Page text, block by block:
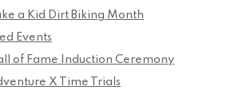
a Kid Dirt Biking Month
Events
of Fame Induction Ceremony
X Time Trials